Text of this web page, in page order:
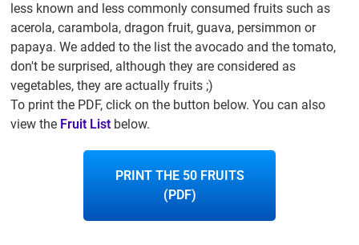
less known and less commonly consumed fruits such as
acerola, carambola, dragon fruit, guava, persimmon or
papaya. We added to the list the avocado and the tomato,
don't be surprised, although they are considered as
vegetables, they are actually fruits ;)
To print the PDF, click on the button below. You can also
view the Fruit List below.
PRINT THE 50 FRUITS
(PDF)